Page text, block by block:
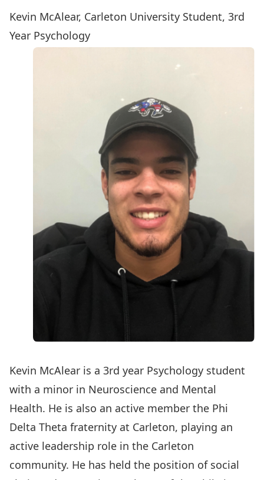
Kevin McAlear, Carleton University Student, 3rd
Year Psychology
Kevin McAlear is a 3rd year Psychology student
with a minor in Neuroscience and Mental
Health. He is also an active member the Phi
Delta Theta fraternity at Carleton, playing an
active leadership role in the Carleton
community. He has held the position of social